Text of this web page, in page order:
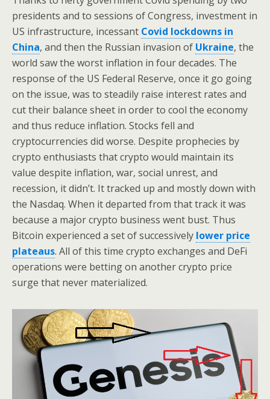
presidents and to sessions of Congress, investment in
US infrastructure, incessant Covid lockdowns in
China, and then the Russian invasion of Ukraine, the
world saw the worst inflation in four decades. The
response of the US Federal Reserve, once it go going
on the issue, was to steadily raise interest rates and
cut their balance sheet in order to cool the economy
and thus reduce inflation. Stocks fell and
cryptocurrencies did worse. Despite prophecies by
crypto enthusiasts that crypto would maintain its
value despite inflation, war, social unrest, and
recession, it didn’t. It tracked up and mostly down with
the Nasdaq. When it departed from that track it was
because a major crypto business went bust. Thus
Bitcoin experienced a set of successively lower price
plateaus. All of this time crypto exchanges and DeFi
operations were betting on another crypto price
surge that never materialized.